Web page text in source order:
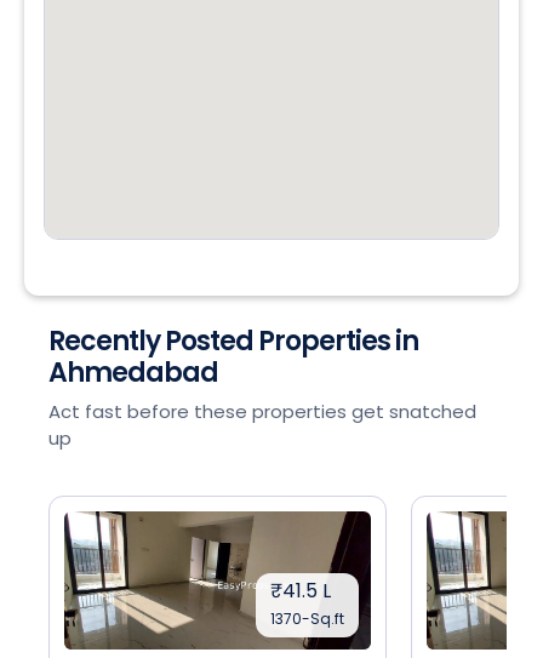
Recently Posted Properties in
Ahmedabad
Act fast before these properties get snatched
up
₹41.5 L
1370-Sq.ft